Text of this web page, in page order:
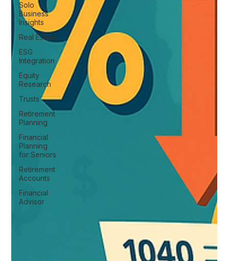
Solo
Business
Insights
Real Estate
ESG
Integration
Equity
Research
Trusts
Retirement
Planning
Financial
Planning
for Seniors
Retirement
Accounts
Financial
Advisor